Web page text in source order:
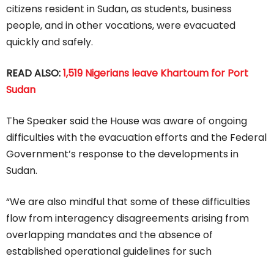
citizens resident in Sudan, as students, business
people, and in other vocations, were evacuated
quickly and safely.
READ ALSO:1,519 Nigerians leave Khartoum for Port
Sudan
The Speaker said the House was aware of ongoing
difficulties with the evacuation efforts and the Federal
Government’s response to the developments in
Sudan.
“We are also mindful that some of these difficulties
flow from interagency disagreements arising from
overlapping mandates and the absence of
established operational guidelines for such